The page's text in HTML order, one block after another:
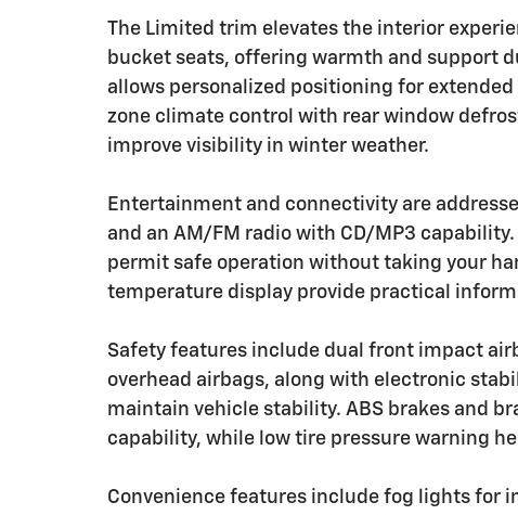
The Limited trim elevates the interior
bucket seats, offering warmth and support
allows personalized positioning for
zone climate control with rear window
improve visibility in winter weather.
Entertainment and connectivity are
and an AM/FM radio with CD/MP3
permit safe operation without taking your
temperature display provide practical
Safety features include dual front impact
overhead airbags, along with electronic
maintain vehicle stability. ABS brakes and
capability, while low tire pressure warning
Convenience features include fog lights for